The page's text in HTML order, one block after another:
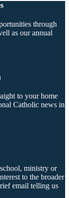
through
as our annual
to your home
Catholic news in
ministry or
to the broader
email telling us